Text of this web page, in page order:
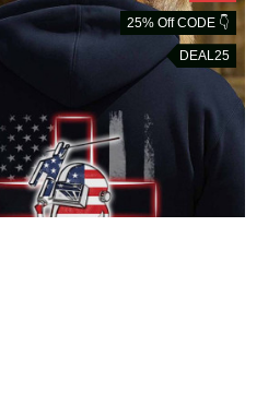
25% Off CODE 👇
DEAL25